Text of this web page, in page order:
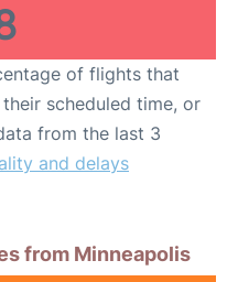
of flights that
scheduled time, or
from the last 3
and delays
from Minneapolis